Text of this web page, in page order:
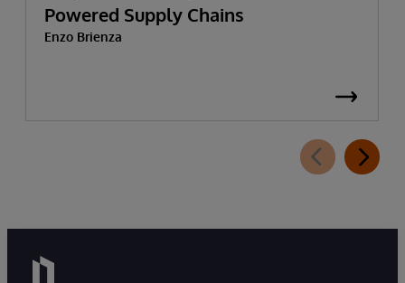
Powered Supply Chains
Enzo Brienza